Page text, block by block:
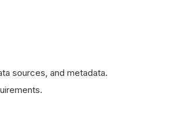
sources, and metadata.